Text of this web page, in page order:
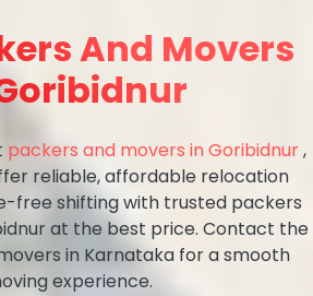
And Movers
packers and movers in Goribidnur,
reliable, affordable relocation
free shifting with trusted packers
at the best price. Contact the
in Karnataka for a smooth
experience.